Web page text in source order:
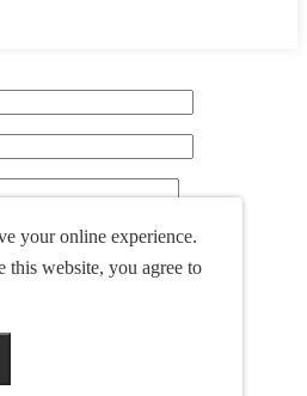
your online experience.
website, you agree to